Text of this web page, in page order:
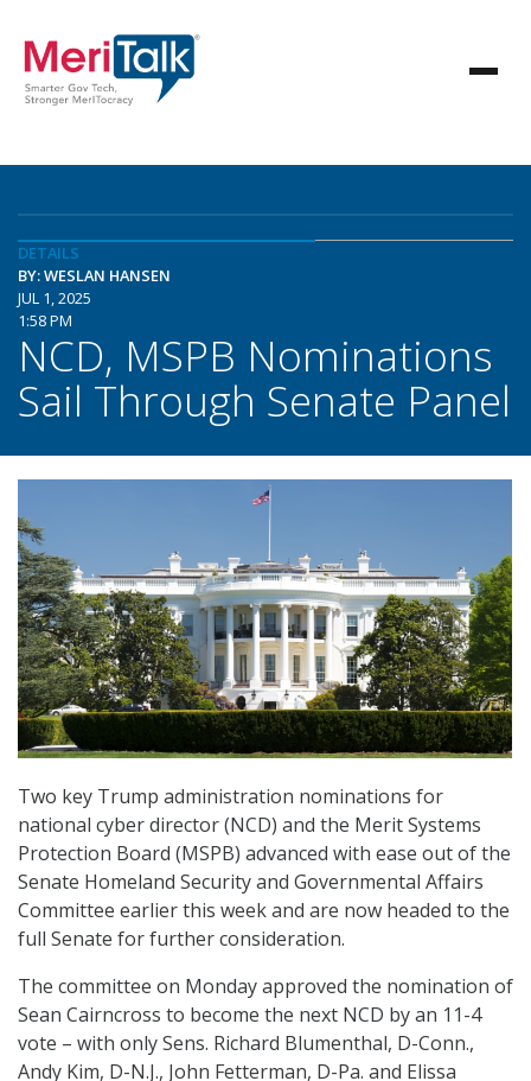
DETAILS
BY: WESLAN HANSEN
JUL 1, 2025
1:58 PM
NCD, MSPB Nominations
Sail Through Senate Panel
Two key Trump administration nominations for
national cyber director (NCD) and the Merit Systems
Protection Board (MSPB) advanced with ease out of the
Senate Homeland Security and Governmental Affairs
Committee earlier this week and are now headed to the
full Senate for further consideration.
The committee on Monday approved the nomination of
Sean Cairncross to become the next NCD by an 11-4
vote – with only Sens. Richard Blumenthal, D-Conn.,
Andy Kim, D-N.J., John Fetterman, D-Pa. and Elissa